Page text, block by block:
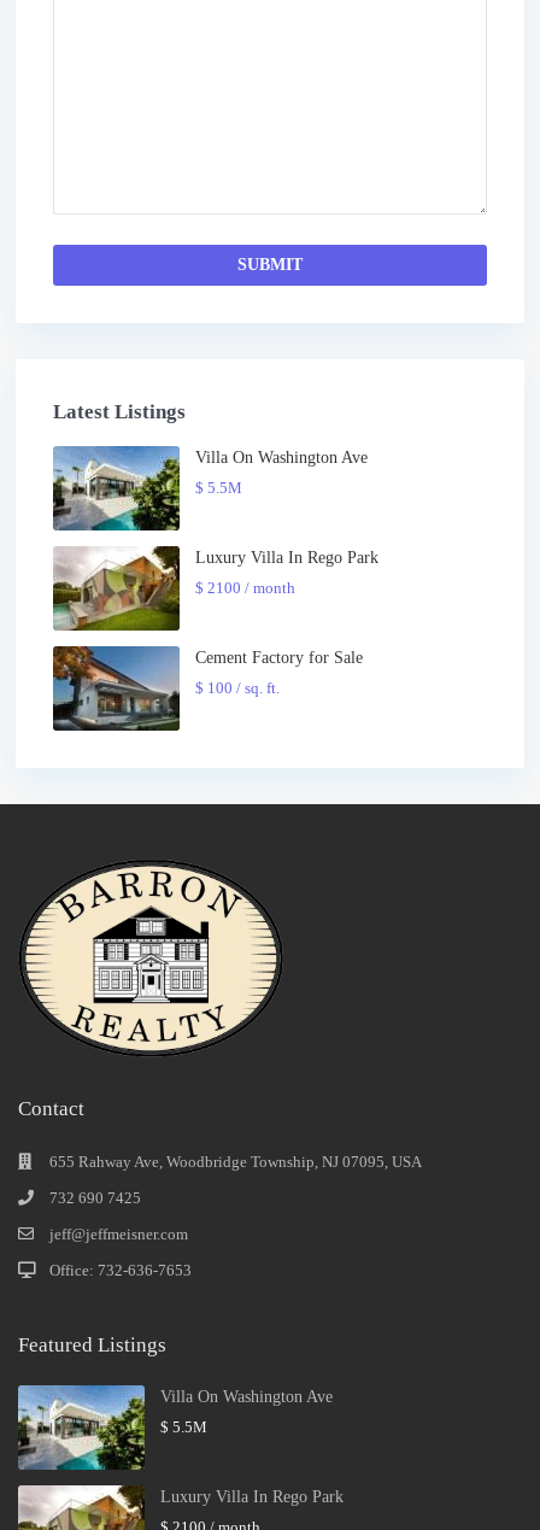
Latest Listings
Villa On Washington Ave
$ 5.5M
Luxury Villa In Rego Park
$ 2100/ month
Cement Factory for Sale
$ 100/ sq. ft.
Contact
655 Rahway Ave, Woodbridge Township, NJ 07095, USA
732 690 7425
jeff@jeffmeisner.com
Office: 732-636-7653
Featured Listings
Villa On Washington Ave
$ 5.5M
Luxury Villa In Rego Park